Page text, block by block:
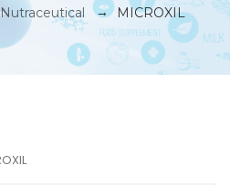
Nutraceutical → MICROXIL